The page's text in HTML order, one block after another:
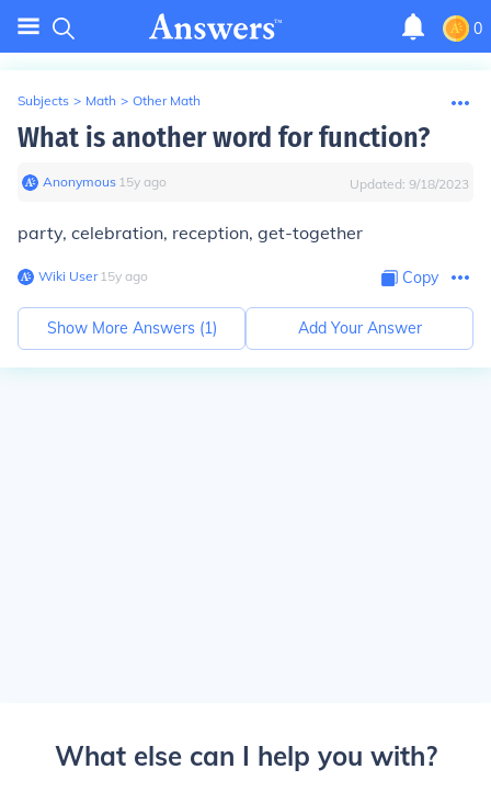
0
Subjects > Math > Other Math
What is another word for function?
Anonymous∙ 15y ago Updated: 9/18/2023
party, celebration, reception, get-together
Wiki User∙15y ago Copy
Show More Answers (1) Add Your Answer
What else can I help you with?